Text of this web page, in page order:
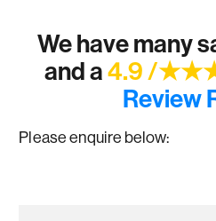
We have many
and a4.9 /
Review
Please enquire below: